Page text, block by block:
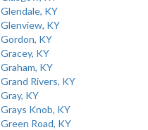
Glendale, KY
Glenview, KY
Gordon, KY
Gracey, KY
Graham, KY
Grand Rivers, KY
Gray, KY
Grays Knob, KY
Green Road, KY